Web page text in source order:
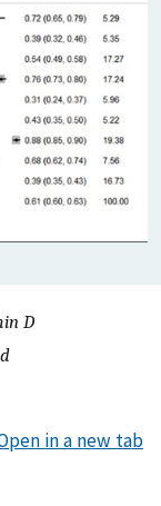
D
in a new tab